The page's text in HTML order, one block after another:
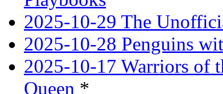
2025-10-29 The
2025-10-28 Penguins
2025-10-17 Warriors of
Queen *